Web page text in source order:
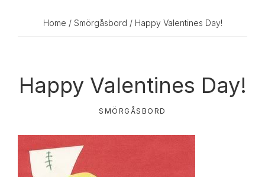
Home / Smörgåsbord / Happy Valentines Day!
Happy Valentines Day!
SMÖRGÅSBORD